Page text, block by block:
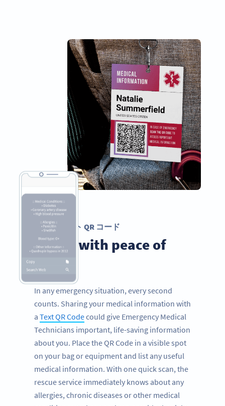
テキスト QR コード
Travel with peace of
mind
In any emergency situation, every second
counts. Sharing your medical information with
a Text QR Codecould give Emergency Medical
Technicians important, life-saving information
about you. Place the QR Code in a visible spot
on your bag or equipment and list any useful
medical information. With one quick scan, the
rescue service immediately knows about any
allergies, chronic diseases or other medical